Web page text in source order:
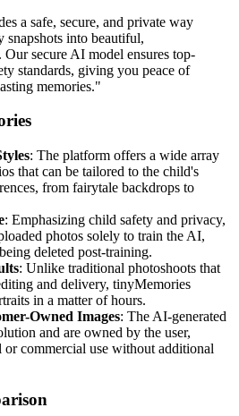
a safe, secure, and private way
snapshots into beautiful,
Our secure AI model ensures top-
standards, giving you peace of
memories."
: The platform offers a wide array
that can be tailored to the child's
from fairytale backdrops to
: Emphasizing child safety and privacy,
photos solely to train the AI,
deleted post-training.
: Unlike traditional photoshoots that
and delivery, tinyMemories
in a matter of hours.
Owned Images: The AI-generated
and are owned by the user,
or commercial use without additional